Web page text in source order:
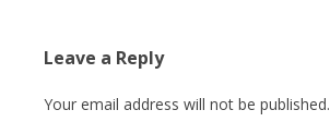
Leave a Reply
Your email address will not be published.